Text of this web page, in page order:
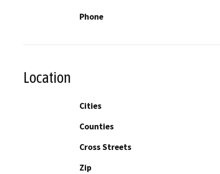
Phone
Location
Cities
Counties
Cross Streets
Zip